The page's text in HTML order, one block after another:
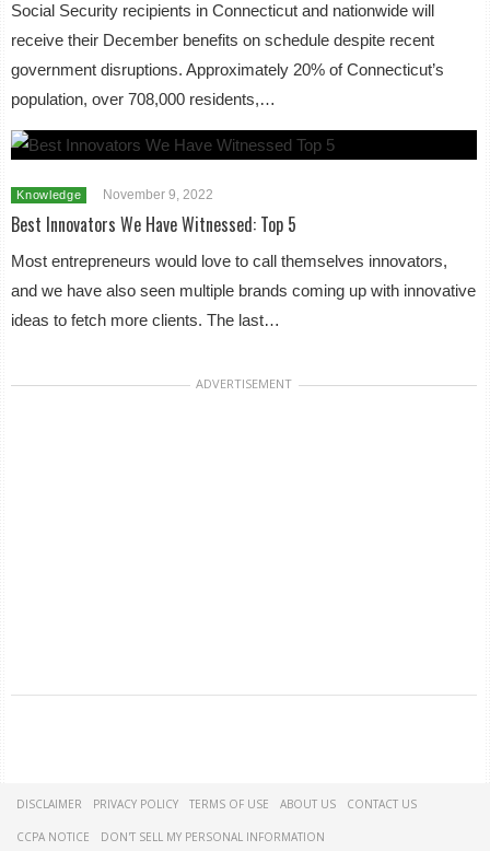
Social Security recipients in Connecticut and nationwide will
receive their December benefits on schedule despite recent
government disruptions. Approximately 20% of Connecticut’s
population, over 708,000 residents,…
Knowledge November 9, 2022
Best Innovators We Have Witnessed: Top 5
Most entrepreneurs would love to call themselves innovators,
and we have also seen multiple brands coming up with innovative
ideas to fetch more clients. The last…
ADVERTISEMENT
DISCLAIMER PRIVACY POLICY TERMS OF USE ABOUT US CONTACT US
CCPA NOTICE DON'T SELL MY PERSONAL INFORMATION